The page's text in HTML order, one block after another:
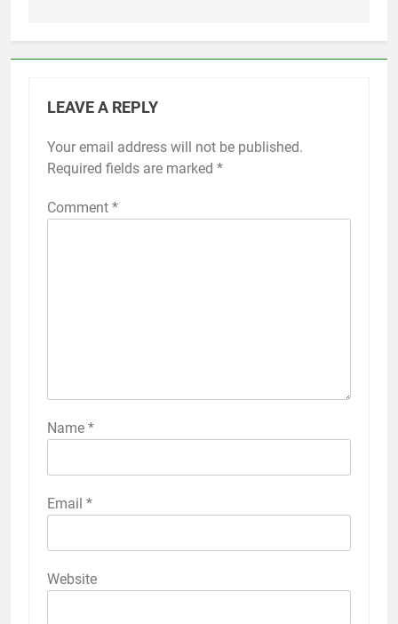
LEAVE A REPLY
Your email address will not be published.
Required fields are marked *
Comment *
Name *
Email *
Website